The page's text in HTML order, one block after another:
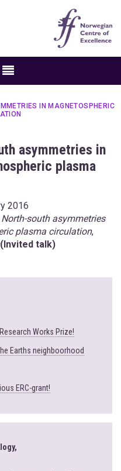
IN MAGNETOSPHERIC
asymmetries in
plasma
2016
North-south asymmetries
plasma circulation,
(Invited talk)
Works Prize!
Earths neighboorhood
ERC-grant!